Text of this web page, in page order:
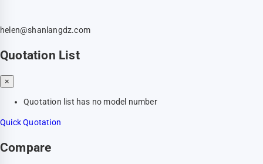
helen@shanlangdz.com
Quotation List
×
Quotation list has no model number
Quick Quotation
Compare